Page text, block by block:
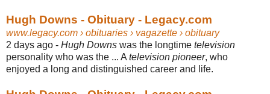
Hugh Downs - Obituary - Legacy.com
www.legacy.com › obituaries › vagazette › obituary
2 days ago - Hugh Downs was the longtime television
personality who was the ... A television pioneer, who
enjoyed a long and distinguished career and life.